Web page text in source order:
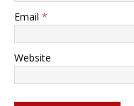
Email *
Website